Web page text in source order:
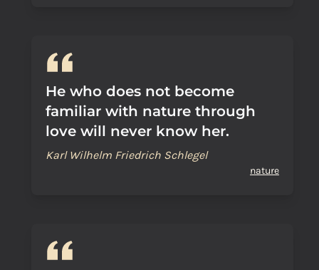
He who does not become
familiar with nature through
love will never know her.
Karl Wilhelm Friedrich Schlegel
nature